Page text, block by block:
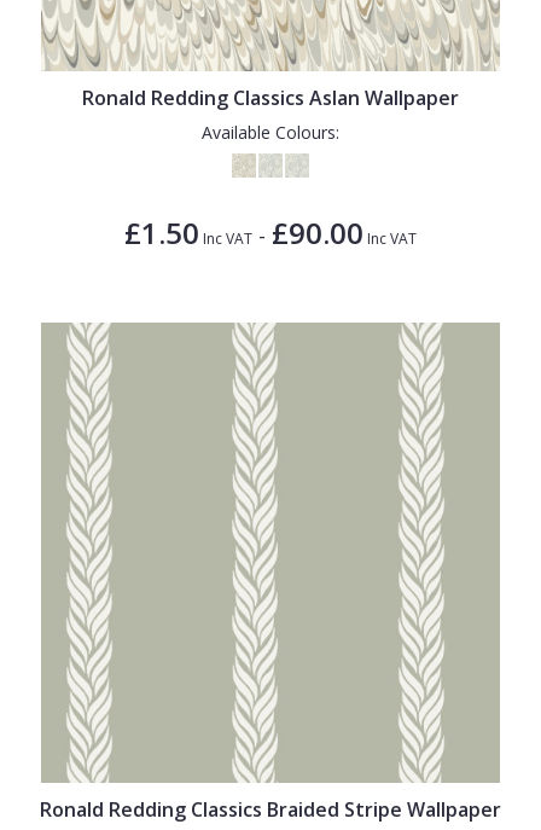
Ronald Redding Classics Aslan Wallpaper
Available Colours:
£1.50 Inc VAT - £90.00 Inc VAT
Ronald Redding Classics Braided Stripe Wallpaper